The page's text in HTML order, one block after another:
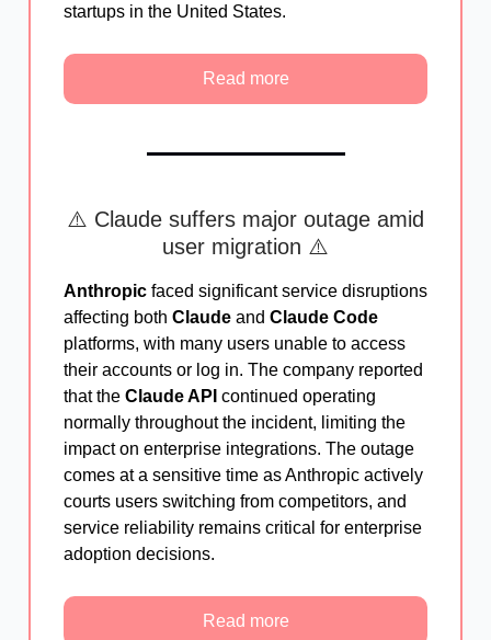
startups in the United States.
Read more
⚠️ Claude suffers major outage amid
user migration ⚠️
Anthropic faced significant service disruptions
affecting both Claude and Claude Code
platforms, with many users unable to access
their accounts or log in. The company reported
that the Claude API continued operating
normally throughout the incident, limiting the
impact on enterprise integrations. The outage
comes at a sensitive time as Anthropic actively
courts users switching from competitors, and
service reliability remains critical for enterprise
adoption decisions.
Read more